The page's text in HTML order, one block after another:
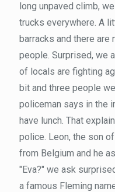
long unpaved climb,
trucks everywhere. A
barracks and there are
people. Surprised, we
of locals are fighting
bit and three people
policeman says in the
have lunch. That
police. Leon, the son
from Belgium and he
"Eva?" we ask
a famous Fleming